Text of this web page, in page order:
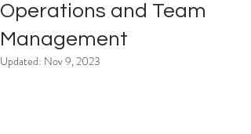
Operations and Team
Management
Updated: Nov 9, 2023